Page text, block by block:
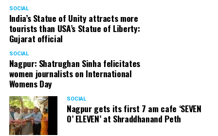
SOCIAL
India’s Statue of Unity attracts more
tourists than USA’s Statue of Liberty:
Gujarat official
SOCIAL
Nagpur: Shatrughan Sinha felicitates
women journalists on International
Womens Day
SOCIAL
Nagpur gets its first 7 am cafe ‘SEVEN
O’ ELEVEN’ at Shraddhanand Peth